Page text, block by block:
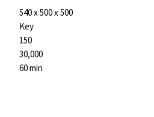
540 x 500 x 500
Key
150
30,000
60 min